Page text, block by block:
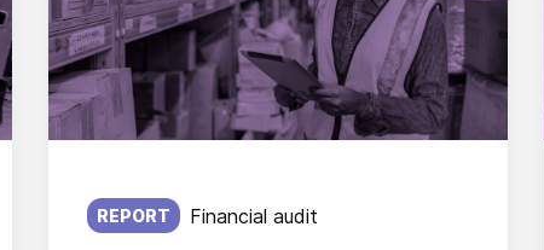
Published on:
REPORT Financial audit